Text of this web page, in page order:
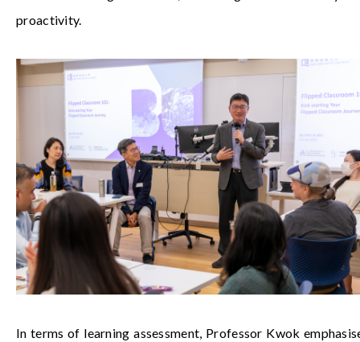
proactivity.
In terms of learning assessment, Professor Kwok